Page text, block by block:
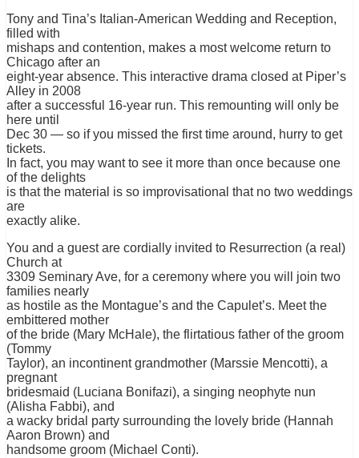
Tony and Tina’s Italian-American Wedding and Reception,
filled with
mishaps and contention, makes a most welcome return to
Chicago after an
eight-year absence. This interactive drama closed at Piper’s
Alley in 2008
after a successful 16-year run. This remounting will only be
here until
Dec 30 — so if you missed the first time around, hurry to get
tickets.
In fact, you may want to see it more than once because one
of the delights
is that the material is so improvisational that no two weddings
are
exactly alike.
You and a guest are cordially invited to Resurrection (a real)
Church at
3309 Seminary Ave, for a ceremony where you will join two
families nearly
as hostile as the Montague’s and the Capulet’s. Meet the
embittered mother
of the bride (Mary McHale), the flirtatious father of the groom
(Tommy
Taylor), an incontinent grandmother (Marssie Mencotti), a
pregnant
bridesmaid (Luciana Bonifazi), a singing neophyte nun
(Alisha Fabbi), and
a wacky bridal party surrounding the lovely bride (Hannah
Aaron Brown) and
handsome groom (Michael Conti).